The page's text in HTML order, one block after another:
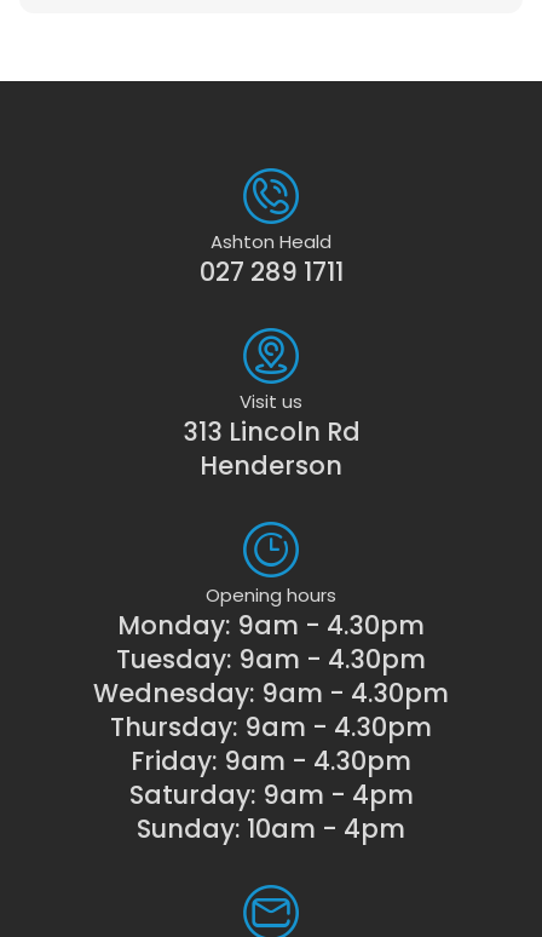
Ashton Heald
027 289 1711
Visit us
313 Lincoln Rd
Henderson
Opening hours
Monday: 9am - 4.30pm
Tuesday: 9am - 4.30pm
Wednesday: 9am - 4.30pm
Thursday: 9am - 4.30pm
Friday: 9am - 4.30pm
Saturday: 9am - 4pm
Sunday: 10am - 4pm